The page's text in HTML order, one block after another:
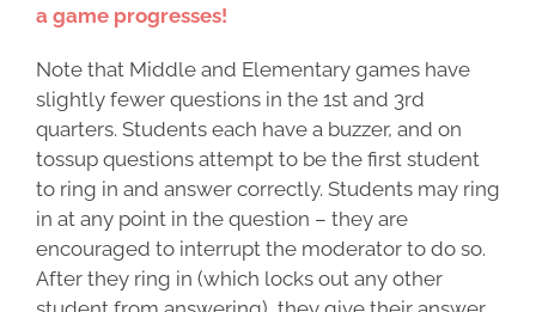
a game progresses!
Note that Middle and Elementary games have
slightly fewer questions in the 1st and 3rd
quarters. Students each have a buzzer, and on
tossup questions attempt to be the first student
to ring in and answer correctly. Students may ring
in at any point in the question – they are
encouraged to interrupt the moderator to do so.
After they ring in (which locks out any other